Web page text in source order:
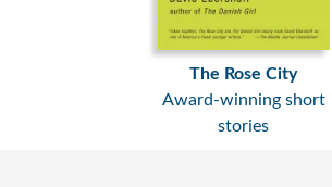
The Rose City
Award-winning short
stories